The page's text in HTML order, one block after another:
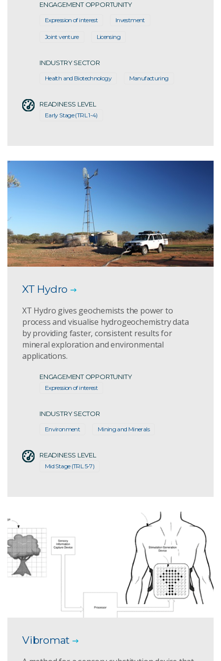
ENGAGEMENT OPPORTUNITY
Expression of interest Investment
Joint venture Licensing
INDUSTRY SECTOR
Health and Biotechnology Manufacturing
READINESS LEVEL
Early Stage (TRL 1-4)
XT Hydro
XT Hydro gives geochemists the power to
process and visualise hydrogeochemistry data
by providing faster, consistent results for
mineral exploration and environmental
applications.
ENGAGEMENT OPPORTUNITY
Expression of interest
INDUSTRY SECTOR
Environment Mining and Minerals
READINESS LEVEL
Mid Stage (TRL 5-7)
Vibromat